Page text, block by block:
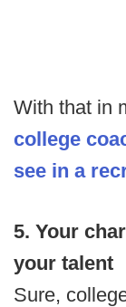
With that in
college
see in a
5. Your
your talent
Sure,